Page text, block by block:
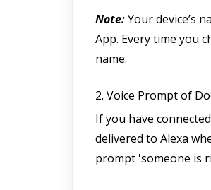
Note: Your device’s
App. Every time you
name.
2. Voice Prompt of
If you have
delivered to Alexa
prompt 'someone is